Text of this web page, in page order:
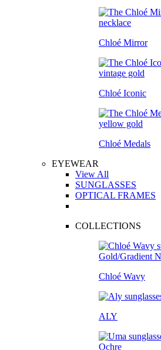
Chloé Mirror
Chloé Iconic
Chloé Medals
EYEWEAR
View All
SUNGLASSES
OPTICAL FRAMES
COLLECTIONS
Chloé Wavy
ALY